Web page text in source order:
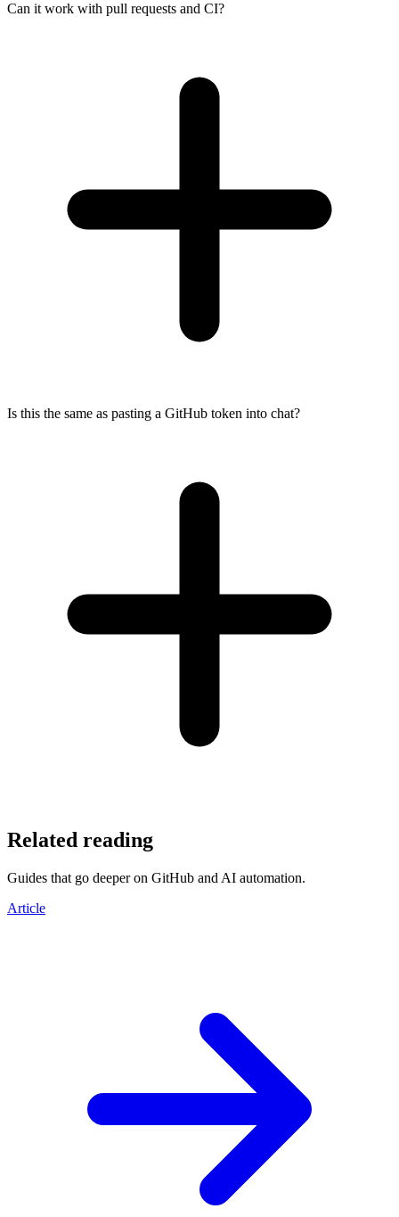
Can it work with pull requests and CI?
Is this the same as pasting a GitHub token into chat?
Related reading
Guides that go deeper on GitHub and AI automation.
Article